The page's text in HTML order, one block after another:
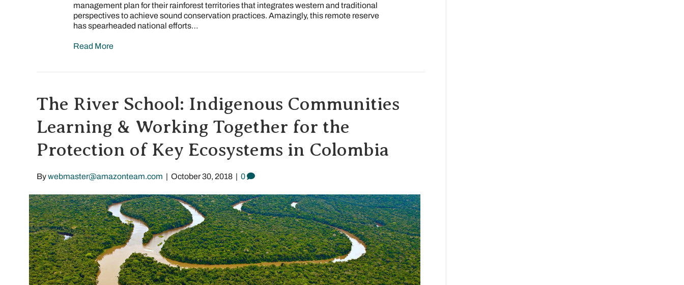
management plan for their rainforest territories that integrates western and traditional
perspectives to achieve sound conservation practices. Amazingly, this remote reserve
has spearheaded national efforts…
Read More
The River School: Indigenous Communities
Learning & Working Together for the
Protection of Key Ecosystems in Colombia
Bywebmaster@amazonteam.com | October 30, 2018 | 0